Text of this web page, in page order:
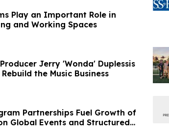
Play an Important Role in
and Working Spaces
Jerry 'Wonda' Duplessis
the Music Business
Partnerships Fuel Growth of
Global Events and Structured